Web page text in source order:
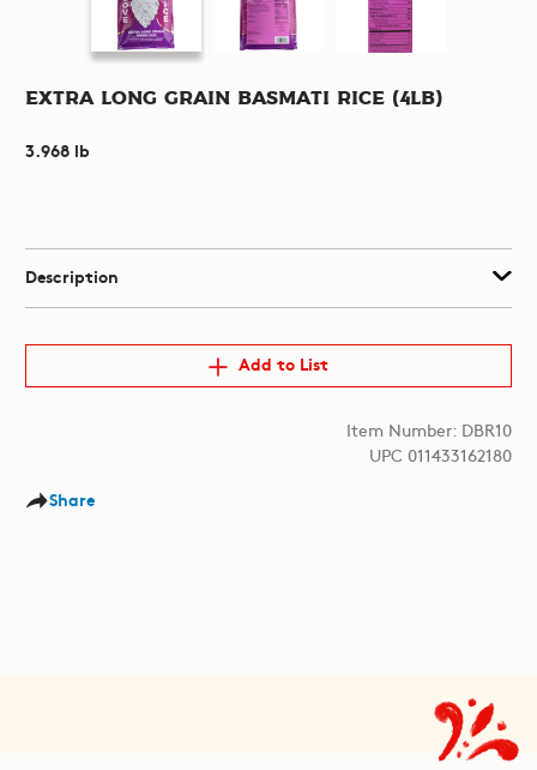
Extra Long Grain Basmati Rice (4lb)
3.968 lb
Description
Add to List
Item Number: DBR10
UPC 011433162180
Share